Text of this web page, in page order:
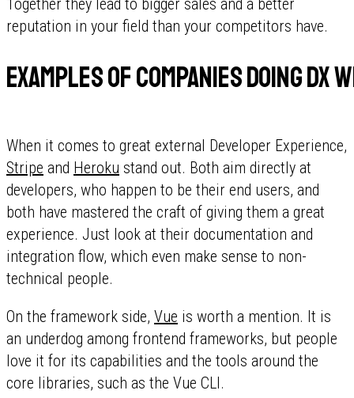
Together they lead to bigger sales and a better
reputation in your field than your competitors have.
Examples of companies doing DX
When it comes to great external Developer Experience,
Stripe and Heroku stand out. Both aim directly at
developers, who happen to be their end users, and
both have mastered the craft of giving them a great
experience. Just look at their documentation and
integration flow, which even make sense to non-
technical people.
On the framework side, Vue is worth a mention. It is
an underdog among frontend frameworks, but people
love it for its capabilities and the tools around the
core libraries, such as the Vue CLI.